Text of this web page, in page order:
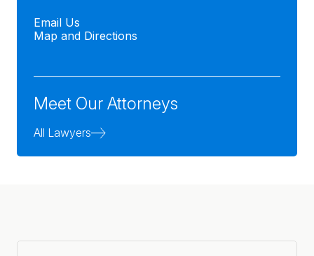
Email Us
Map and Directions
Meet Our Attorneys
All Lawyers